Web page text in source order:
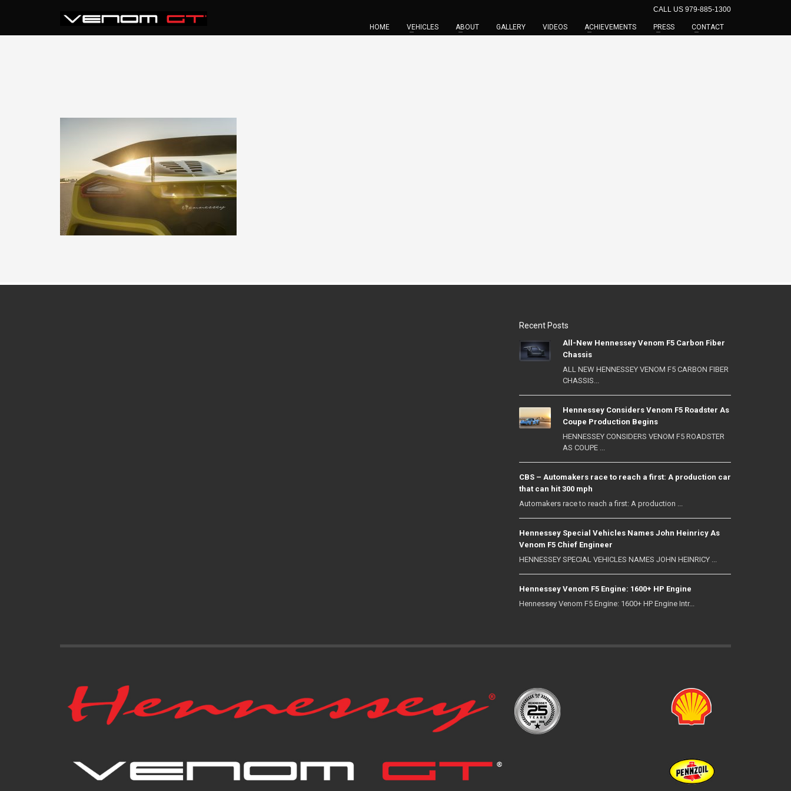
CALL US 979-885-1300
HOME VEHICLES ABOUT GALLERY VIDEOS ACHIEVEMENTS PRESS CONTACT
Recent Posts
All-New Hennessey Venom F5 Carbon Fiber
Chassis
ALL NEW HENNESSEY VENOM F5 CARBON FIBER
CHASSIS...
Hennessey Considers Venom F5 Roadster As
Coupe Production Begins
HENNESSEY CONSIDERS VENOM F5 ROADSTER
AS COUPE ...
CBS – Automakers race to reach a first: A production car
that can hit 300 mph
Automakers race to reach a first: A production ...
Hennessey Special Vehicles Names John Heinricy As
Venom F5 Chief Engineer
HENNESSEY SPECIAL VEHICLES NAMES JOHN HEINRICY ...
Hennessey Venom F5 Engine: 1600+ HP Engine
Hennessey Venom F5 Engine: 1600+ HP Engine Intr...